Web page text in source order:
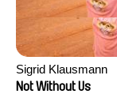
Sigrid Klausmann
Not Without Us